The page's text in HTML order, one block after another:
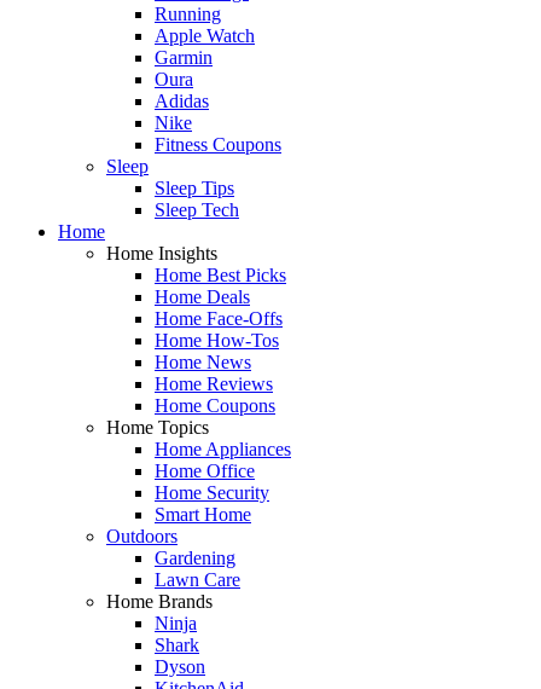
Running
Apple Watch
Garmin
Oura
Adidas
Nike
Fitness Coupons
Sleep
Sleep Tips
Sleep Tech
Home
Home Insights
Home Best Picks
Home Deals
Home Face-Offs
Home How-Tos
Home News
Home Reviews
Home Coupons
Home Topics
Home Appliances
Home Office
Home Security
Smart Home
Outdoors
Gardening
Lawn Care
Home Brands
Ninja
Shark
Dyson